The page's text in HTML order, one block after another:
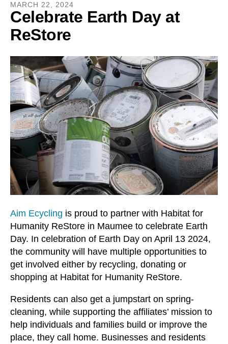
to
go
to
selected
search
result.
Touch
device
users
can
use
and
swipe
MARCH 22, 2024
Celebrate Earth Day at
ReStore
Aim Ecycling is proud to partner with Habitat for
Humanity ReStore in Maumee to celebrate Earth
Day. In celebration of Earth Day on April 13 2024,
the community will have multiple opportunities to
get involved either by recycling, donating or
shopping at Habitat for Humanity ReStore.
Residents can also get a jumpstart on spring-
cleaning, while supporting the affiliates’ mission to
help individuals and families build or improve the
place, they call home. Businesses and residents